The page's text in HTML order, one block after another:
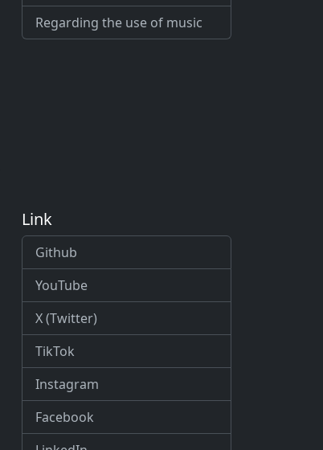
Regarding the use of music
Link
Github
YouTube
X (Twitter)
TikTok
Instagram
Facebook